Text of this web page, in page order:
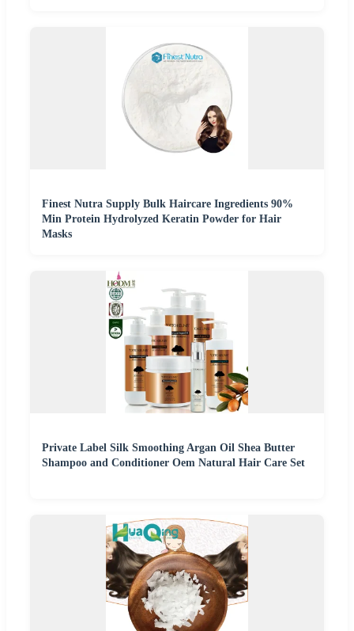
Finest Nutra Supply Bulk Haircare Ingredients 90%
Min Protein Hydrolyzed Keratin Powder for Hair
Masks
Private Label Silk Smoothing Argan Oil Shea Butter
Shampoo and Conditioner Oem Natural Hair Care Set